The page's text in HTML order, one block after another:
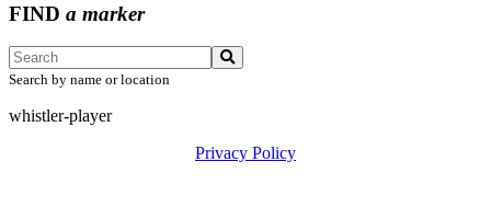
FIND a marker
Search by name or location
whistler-player
Privacy Policy